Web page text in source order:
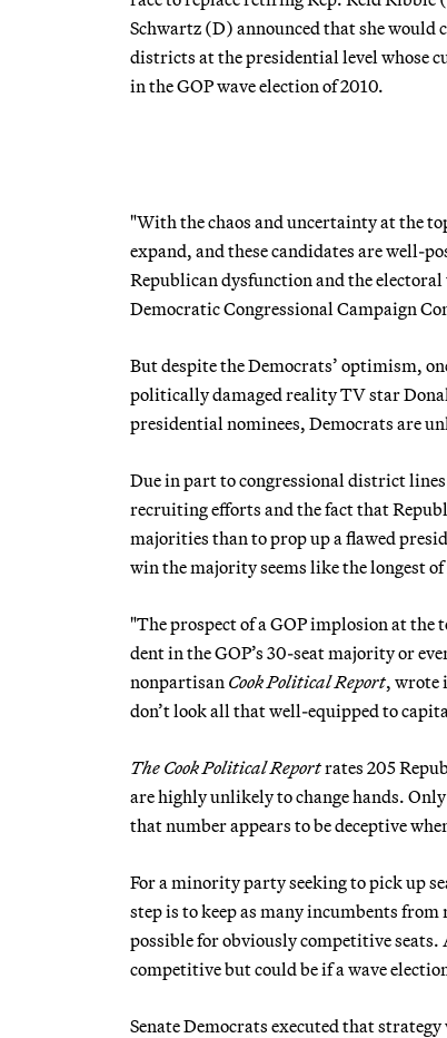
Schwartz (D) announced that she would
districts at the presidential level whose
in the GOP wave election of 2010.
"With the chaos and uncertainty at the
expand, and these candidates are well-
Republican dysfunction and the
Democratic Congressional Campaign
But despite the Democrats’ optimism,
politically damaged reality TV star
presidential nominees, Democrats are
Due in part to congressional district
recruiting efforts and the fact that
majorities than to prop up a flawed
win the majority seems like the longest
"The prospect of a GOP implosion at the
dent in the GOP’s 30-seat majority or
nonpartisan Cook Political Report, wrote
don’t look all that well-equipped to
The Cook Political Reportrates 205
are highly unlikely to change hands.
that number appears to be deceptive
For a minority party seeking to pick up
step is to keep as many incumbents
possible for obviously competitive
competitive but could be if a wave
Senate Democrats executed that